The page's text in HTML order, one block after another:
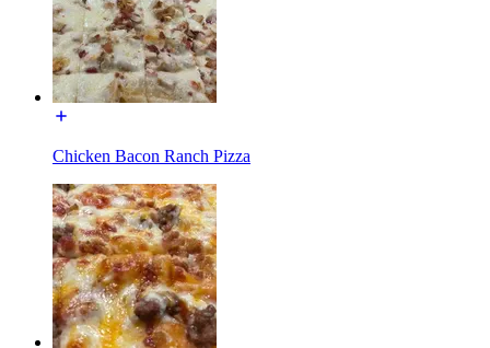
Chicken Bacon Ranch Pizza